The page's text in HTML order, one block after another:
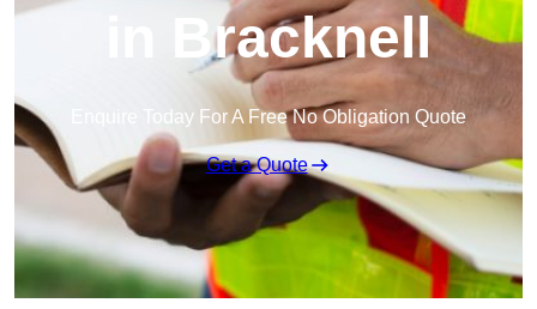
in Bracknell
Enquire Today For A Free No Obligation Quote
Get a Quote